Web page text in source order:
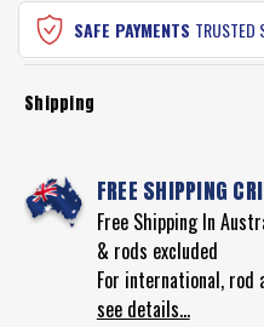
SAFE PAYMENTS TRUSTED
Shipping
FREE SHIPPING
Free Shipping In
& rods excluded
For international, rod
see details...